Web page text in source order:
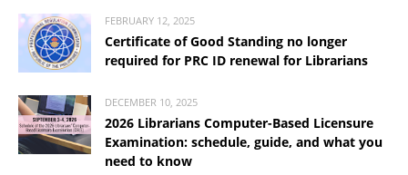
FEBRUARY 12, 2025
Certificate of Good Standing no longer
required for PRC ID renewal for Librarians
DECEMBER 10, 2025
2026 Librarians Computer-Based Licensure
Examination: schedule, guide, and what you
need to know